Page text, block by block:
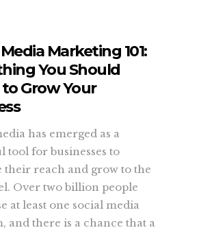
Marketing 101:
You Should
Grow Your
has emerged as a
tool for businesses to
their reach and grow to the
Over two billion people
at least one social media
and there is a chance that a